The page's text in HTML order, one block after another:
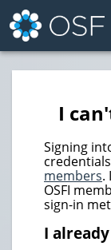
I
Signing
members.
OSFI
sign-in
I